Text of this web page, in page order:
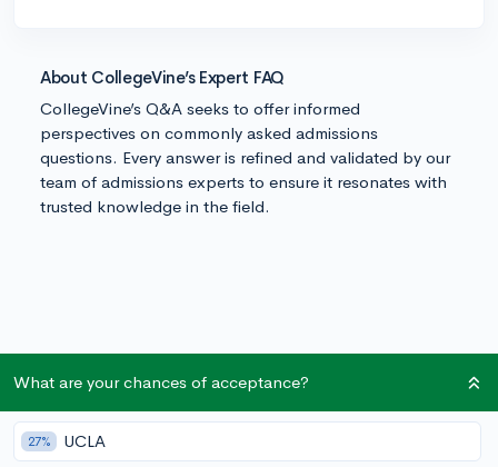
About CollegeVine’s Expert FAQ
CollegeVine’s Q&A seeks to offer informed
perspectives on commonly asked admissions
questions. Every answer is refined and validated by our
team of admissions experts to ensure it resonates with
trusted knowledge in the field.
What are your chances of acceptance?
27% UCLA